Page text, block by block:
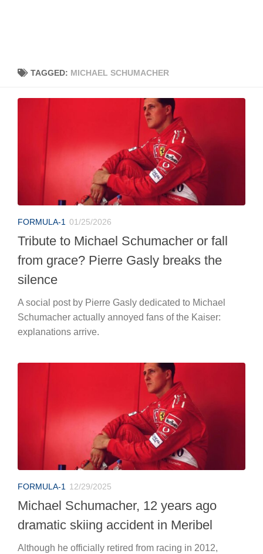
TAGGED: MICHAEL SCHUMACHER
FORMULA-1 01/25/2026
Tribute to Michael Schumacher or fall
from grace? Pierre Gasly breaks the
silence
A social post by Pierre Gasly dedicated to Michael
Schumacher actually annoyed fans of the Kaiser:
explanations arrive.
FORMULA-1 12/29/2025
Michael Schumacher, 12 years ago
dramatic skiing accident in Meribel
Although he officially retired from racing in 2012,